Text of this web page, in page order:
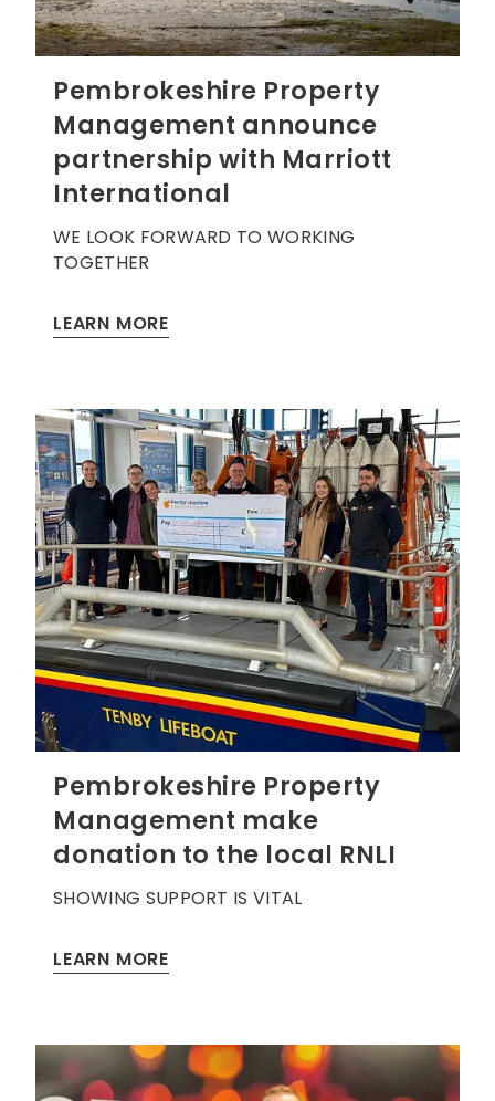
Pembrokeshire Property
Management announce
partnership with Marriott
International
WE LOOK FORWARD TO WORKING
TOGETHER
LEARN MORE
Pembrokeshire Property
Management make
donation to the local RNLI
SHOWING SUPPORT IS VITAL
LEARN MORE